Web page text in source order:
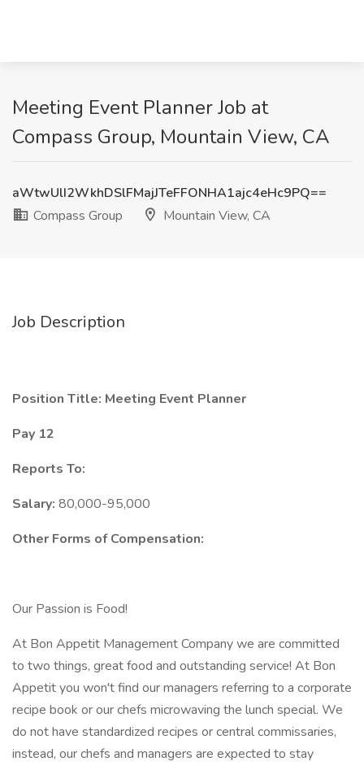
Meeting Event Planner Job at
Compass Group, Mountain View, CA
aWtwUlI2WkhDSlFMajJTeFFONHA1ajc4eHc9PQ==
Compass Group
Mountain View, CA
Job Description
Position Title: Meeting Event Planner
Pay 12
Reports To:
Salary: 80,000-95,000
Other Forms of Compensation:
Our Passion is Food!
At Bon Appetit Management Company we are committed
to two things, great food and outstanding service! At Bon
Appetit you won't find our managers referring to a corporate
recipe book or our chefs microwaving the lunch special. We
do not have standardized recipes or central commissaries,
instead, our chefs and managers are expected to stay